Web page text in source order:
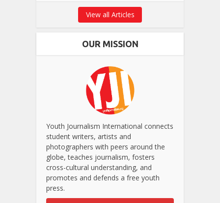
View all Articles
OUR MISSION
Youth Journalism International connects
student writers, artists and
photographers with peers around the
globe, teaches journalism, fosters
cross-cultural understanding, and
promotes and defends a free youth
press.